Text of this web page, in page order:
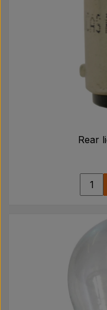
Rear